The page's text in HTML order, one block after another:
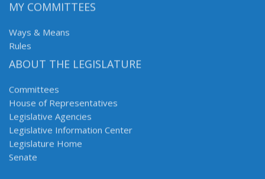
MY COMMITTEES
Ways & Means
Rules
ABOUT THE LEGISLATURE
Committees
House of Representatives
Legislative Agencies
Legislative Information Center
Legislature Home
Senate